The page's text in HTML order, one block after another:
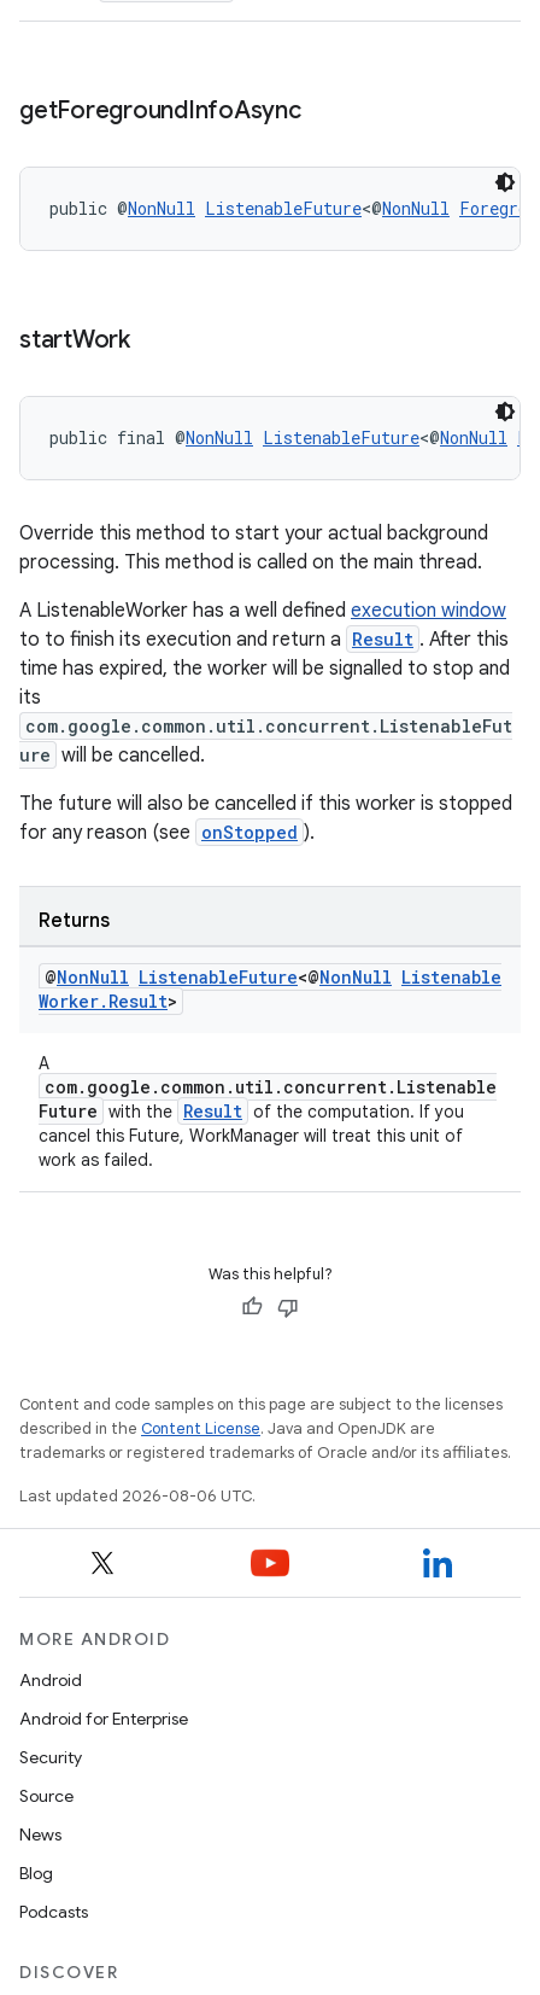
getForegroundInfoAsync
public @NonNull ListenableFuture<@NonNull
startWork
public final @NonNull ListenableFuture<@NonNull
Override this method to start your actual background
processing. This method is called on the main thread.
A ListenableWorker has a well defined execution window
to to finish its execution and return a Result . After this
time has expired, the worker will be signalled to stop and
its
com.google.common.util.concurrent.ListenableFut
ure will be cancelled.
The future will also be cancelled if this worker is stopped
for any reason (see onStopped ).
Returns
@NonNull ListenableFuture<@NonNull Listenable
Worker. Result>
A
com.google.common.util.concurrent.Listenable
Future with the Result of the computation. If you
cancel this Future, WorkManager will treat this unit of
work as failed.
Was this helpful?
Content and code samples on this page are subject to the licenses
described in the Content License. Java and OpenJDK are
trademarks or registered trademarks of Oracle and/or its affiliates.
Last updated 2026-08-06 UTC.
MORE ANDROID
Android
Android for Enterprise
Security
Source
News
Blog
Podcasts
DISCOVER